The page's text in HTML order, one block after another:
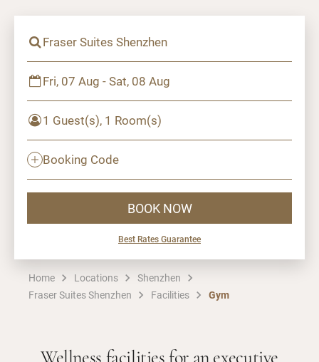
Fraser Suites Shenzhen
Fri, 07 Aug - Sat, 08 Aug
1 Guest(s), 1 Room(s)
Booking Code
BOOK NOW
Best Rates Guarantee
Home Locations
Shenzhen
Fraser Suites Shenzhen
Facilities Gym